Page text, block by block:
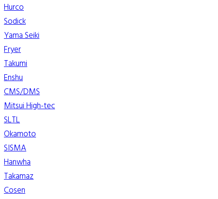
Hurco
Sodick
Yama Seiki
Fryer
Takumi
Enshu
CMS/DMS
Mitsui High-tec
SLTL
Okamoto
SISMA
Hanwha
Takamaz
Cosen